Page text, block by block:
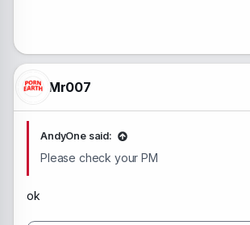
Mr007
AndyOne said:
Please check your PM
ok